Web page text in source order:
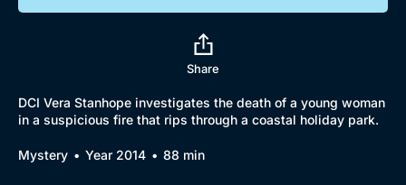
Share
DCI Vera Stanhope investigates the death of a young woman
in a suspicious fire that rips through a coastal holiday park.
Mystery Year 2014 88 min